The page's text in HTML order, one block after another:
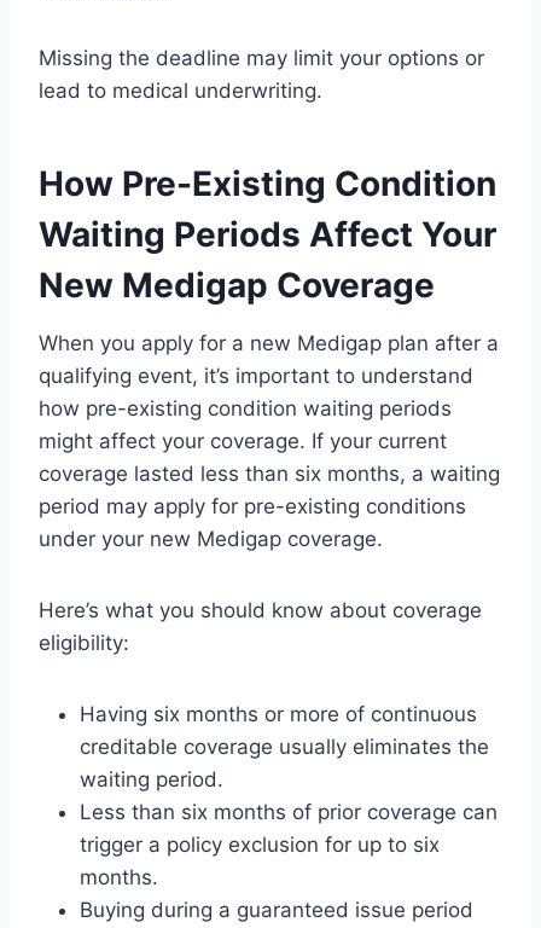
Missing the deadline may limit your options or
lead to medical underwriting.
How Pre-Existing Condition
Waiting Periods Affect Your
New Medigap Coverage
When you apply for a new Medigap plan after a
qualifying event, it’s important to understand
how pre-existing condition waiting periods
might affect your coverage. If your current
coverage lasted less than six months, a waiting
period may apply for pre-existing conditions
under your new Medigap coverage.
Here’s what you should know about coverage
eligibility:
Having six months or more of continuous
creditable coverage usually eliminates the
waiting period.
Less than six months of prior coverage can
trigger a policy exclusion for up to six
months.
Buying during a guaranteed issue period